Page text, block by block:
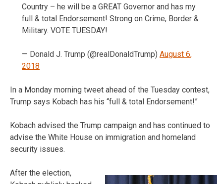
Country – he will be a GREAT Governor and has my
full & total Endorsement! Strong on Crime, Border &
Military. VOTE TUESDAY!
— Donald J. Trump (@realDonaldTrump) August 6,
2018
In a Monday morning tweet ahead of the Tuesday contest,
Trump says Kobach has his “full & total Endorsement!”
Kobach advised the Trump campaign and has continued to
advise the White House on immigration and homeland
security issues.
After the election,